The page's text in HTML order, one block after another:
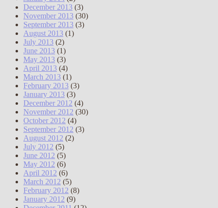
December 2013 (3)
November 2013 (30)
September 2013 (3)
August 2013 (1)
July 2013 (2)
June 2013 (1)
May 2013 (3)
April 2013 (4)
March 2013 (1)
February 2013 (3)
January 2013 (3)
December 2012 (4)
November 2012 (30)
October 2012 (4)
September 2012 (3)
August 2012 (2)
July 2012 (5)
June 2012 (5)
May 2012 (6)
April 2012 (6)
March 2012 (5)
February 2012 (8)
January 2012 (9)